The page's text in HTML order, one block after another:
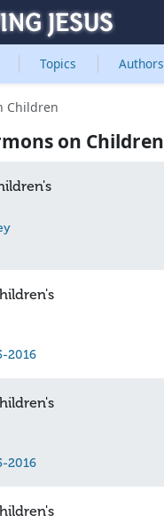
Topics Authors
Children
on Children
2016
2016